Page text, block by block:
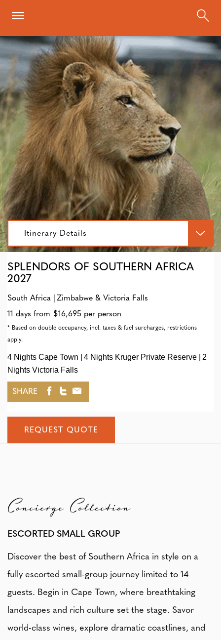
Itinerary Details
SPLENDORS OF SOUTHERN AFRICA
2027
South Africa
Zimbabwe & Victoria Falls
11 days from $16,695 per person
* Based on double occupancy, incl. taxes & fuel surcharges, restrictions
apply.
4 Nights Cape Town 4 Nights Kruger Private Reserve
2
Nights Victoria Falls
SHARE
REQUEST QUOTE
Concierge Collection
ESCORTED SMALL GROUP
Discover the best of Southern Africa in style on a
fully escorted small-group journey limited to 14
guests. Begin in Cape Town, where breathtaking
landscapes and rich culture set the stage. Savor
world-class wines, explore dramatic coastlines, and